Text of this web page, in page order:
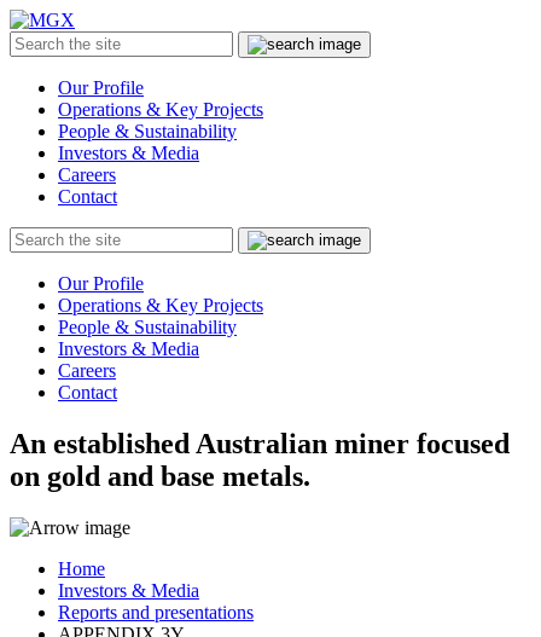
Menu
Search
the
Submit
Our Profile
Operations & Key Projects
People & Sustainability
Investors & Media
Careers
Contact
Search
the
Submit
Our Profile
Operations & Key Projects
People & Sustainability
Investors & Media
Careers
Contact
An established Australian miner focused
on gold and base metals.
Home
Investors & Media
Reports and presentations